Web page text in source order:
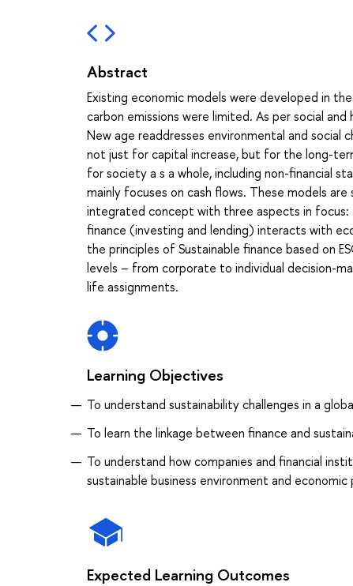
Abstract
Existing economic models were developed in
carbon emissions were limited. As per social
New age readdresses environmental and
not just for capital increase, but for the long-
for society a s a whole, including non-financial
mainly focuses on cash flows. These models
integrated concept with three aspects in focus:
finance (investing and lending) interacts with
the principles of Sustainable finance based on
levels – from corporate to individual decision-
life assignments.
Learning Objectives
To understand sustainability challenges in a
To learn the linkage between finance and
To understand how companies and financial
sustainable business environment and economic
Expected Learning Outcomes